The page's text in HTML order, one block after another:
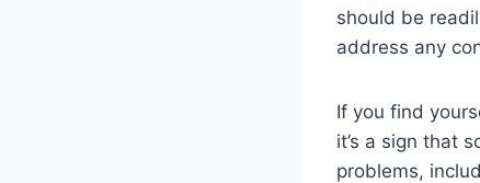
should be
address any
If you find
it’s a sign that
problems,